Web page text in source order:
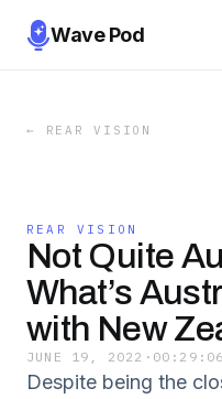
Wave Pod
← REAR VISION
REAR VISION
Not Quite
What’s
with New
JUNE 19, 2022 · 00:29:06
Despite being the